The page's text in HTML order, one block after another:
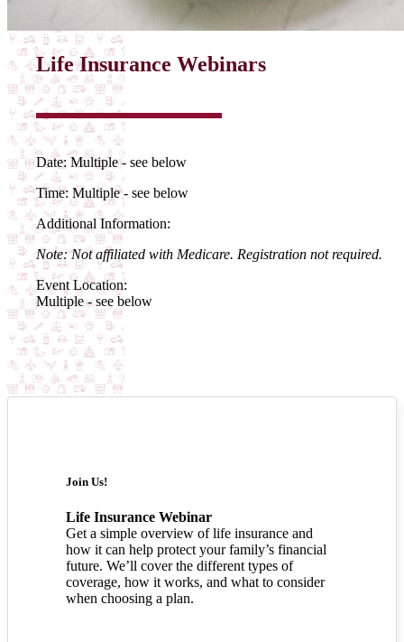
Life Insurance Webinars
Date: Multiple - see below
Time: Multiple - see below
Additional Information:
Note: Not affiliated with Medicare. Registration not required.
Event Location:
Multiple - see below
Join Us!
Life Insurance Webinar
Get a simple overview of life insurance and
how it can help protect your family’s financial
future. We’ll cover the different types of
coverage, how it works, and what to consider
when choosing a plan.